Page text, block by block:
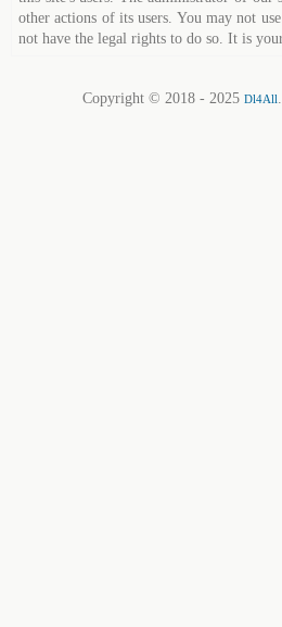
other actions of its users. You may not
not have the legal rights to do so. It is
Copyright © 2018 - 2025 Dl4All